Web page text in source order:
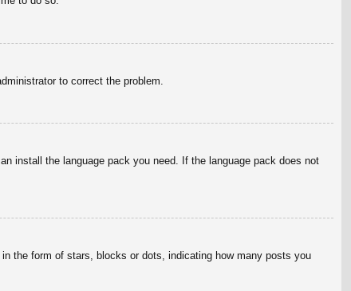
to correct the problem.
install the language pack you need. If the language pack does not
the form of stars, blocks or dots, indicating how many posts you